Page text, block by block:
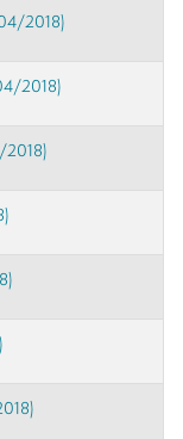
2018)
2018)